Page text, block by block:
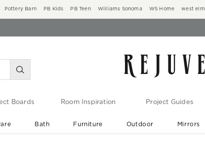
Pottery Barn PB Kids PB Teen Williams Sonoma WS Home west elm
Boards Room Inspiration Project Guides
Bath Furniture Outdoor Mirrors